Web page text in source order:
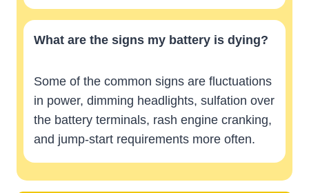
What are the signs my battery is dying?
Some of the common signs are fluctuations
in power, dimming headlights, sulfation over
the battery terminals, rash engine cranking,
and jump-start requirements more often.